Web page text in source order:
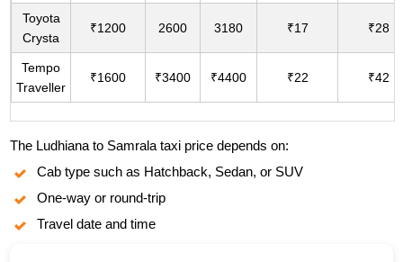
Toyota
Crysta
₹1200 2600 3180 ₹17 ₹28
Tempo
Traveller
₹1600 ₹3400 ₹4400 ₹22 ₹42
The Ludhiana to Samrala taxi price depends on:
Cab type such as Hatchback, Sedan, or SUV
One-way or round-trip
Travel date and time